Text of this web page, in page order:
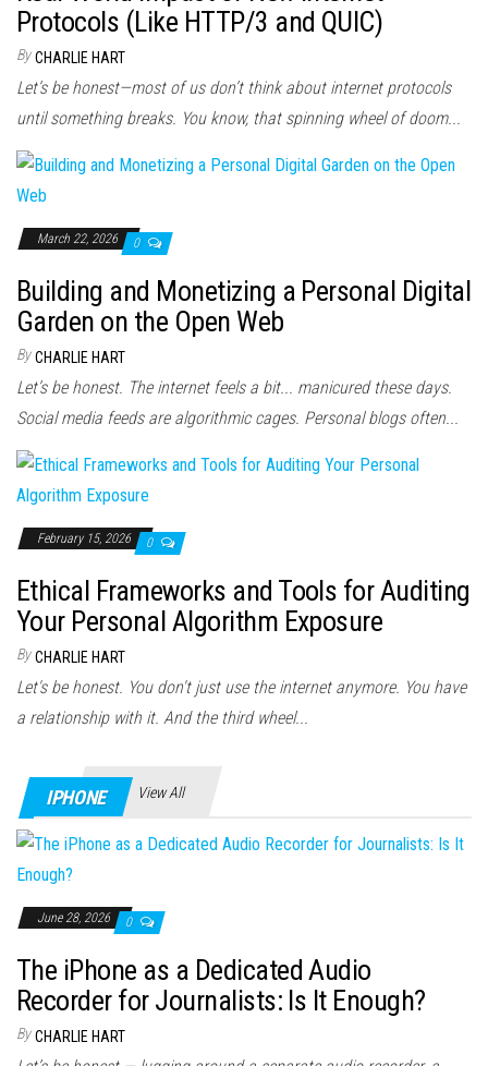
Protocols (Like HTTP/3 and QUIC)
By CHARLIE HART
Let’s be honest—most of us don’t think about internet protocols
until something breaks. You know, that spinning wheel of doom...
March 22, 2026 0
Building and Monetizing a Personal Digital
Garden on the Open Web
By CHARLIE HART
Let’s be honest. The internet feels a bit... manicured these days.
Social media feeds are algorithmic cages. Personal blogs often...
February 15, 2026 0
Ethical Frameworks and Tools for Auditing
Your Personal Algorithm Exposure
By CHARLIE HART
Let's be honest. You don't just use the internet anymore. You have
a relationship with it. And the third wheel...
IPHONE View All
June 28, 2026 0
The iPhone as a Dedicated Audio
Recorder for Journalists: Is It Enough?
By CHARLIE HART